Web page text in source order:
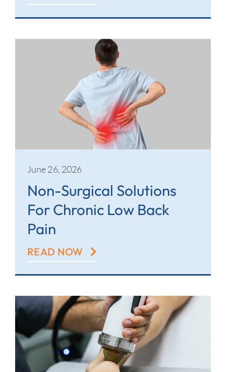
June 26, 2026
Non-Surgical Solutions
For Chronic Low Back
Pain
READ NOW